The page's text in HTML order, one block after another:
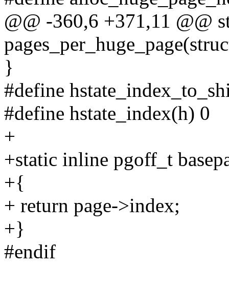
@@ -360,6 +371,11 @@
}
#define
#define hstate_index(h) 0
+
+static inline pgoff_t
+{
+ return page->index;
+}
#endif